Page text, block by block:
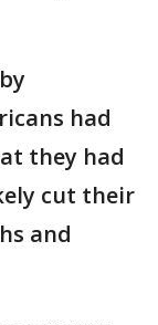
had
they had
cut their
and